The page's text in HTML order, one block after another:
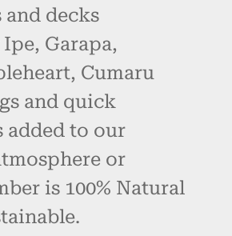
decks
Garapa,
Cumaru
and quick
added to our
or
is 100% Natural